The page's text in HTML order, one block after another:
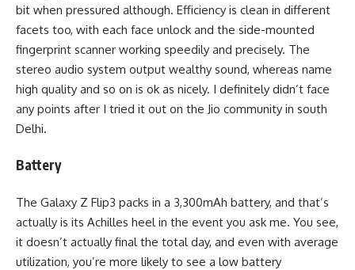
bit when pressured although. Efficiency is clean in different
facets too, with each face unlock and the side-mounted
fingerprint scanner working speedily and precisely. The
stereo audio system output wealthy sound, whereas name
high quality and so on is ok as nicely. I definitely didn’t face
any points after I tried it out on the Jio community in south
Delhi.
Battery
The Galaxy Z Flip3 packs in a 3,300mAh battery, and that’s
actually is its Achilles heel in the event you ask me. You see,
it doesn’t actually final the total day, and even with average
utilization, you’re more likely to see a low battery